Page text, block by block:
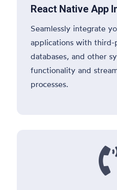
React Native App
Seamlessly integrate
applications with third-
databases, and other
functionality and
processes.